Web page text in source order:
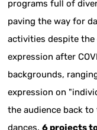
programs full of
paving the way for
activities despite
expression after
backgrounds,
expression on
the audience back
dances.6 projects